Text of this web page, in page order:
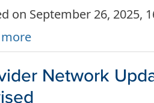
on September 26, 2025,
more
Network